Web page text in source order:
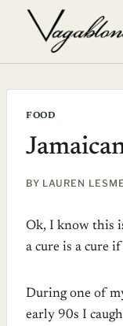
FOOD
BY LAUREN
Ok, I know this
a cure is a cure
During one of
early 90s I